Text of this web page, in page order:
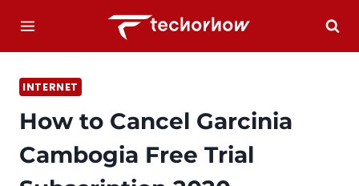
content
INTERNET
How to Cancel Garcinia
Cambogia Free Trial